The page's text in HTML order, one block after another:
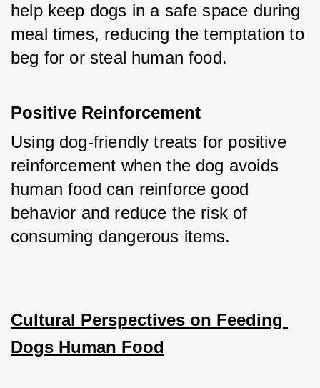
help keep dogs in a safe space during
meal times, reducing the temptation to
beg for or steal human food.
Positive Reinforcement
Using dog-friendly treats for positive
reinforcement when the dog avoids
human food can reinforce good
behavior and reduce the risk of
consuming dangerous items.
Cultural Perspectives on Feeding
Dogs Human Food